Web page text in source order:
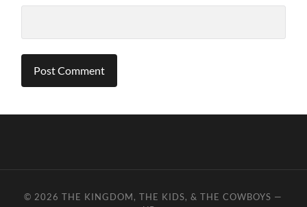
© 2026THE KINGDOM, THE KIDS, & THE COWBOYS —